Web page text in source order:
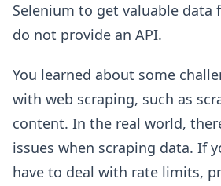
Selenium to get valuable data
do not provide an API.
You learned about some
with web scraping, such as
content. In the real world,
issues when scraping data. If
have to deal with rate limits,